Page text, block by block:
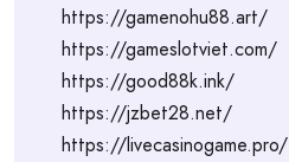
https://gamenohu88.art/
https://gameslotviet.com/
https://good88k.ink/
https://jzbet28.net/
https://livecasinogame.pro/